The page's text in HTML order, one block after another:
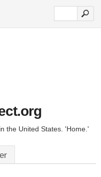
the United States. 'Home.'